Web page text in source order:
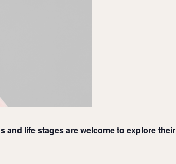
life stages are welcome to explore their